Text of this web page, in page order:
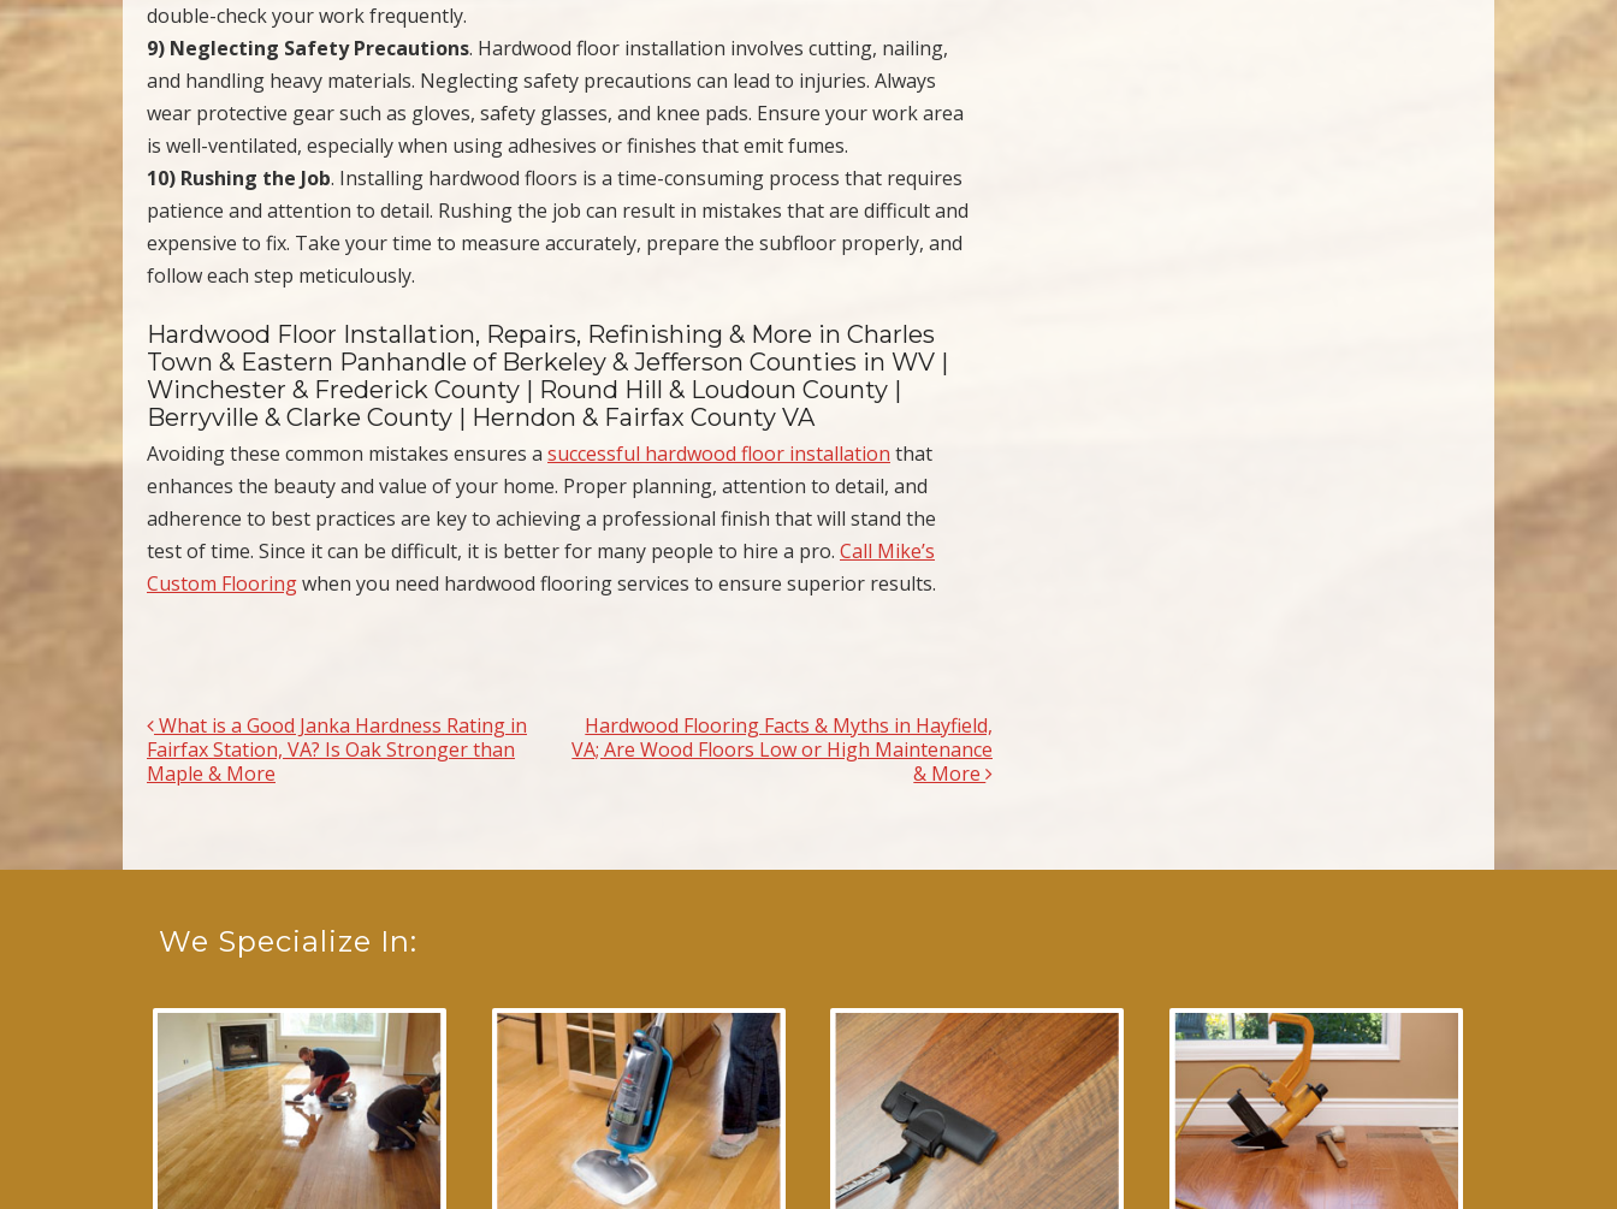
double-check your work frequently.
9) Neglecting Safety Precautions. Hardwood floor installation involves cutting, nailing,
and handling heavy materials. Neglecting safety precautions can lead to injuries. Always
wear protective gear such as gloves, safety glasses, and knee pads. Ensure your work area
is well-ventilated, especially when using adhesives or finishes that emit fumes.
10) Rushing the Job. Installing hardwood floors is a time-consuming process that requires
patience and attention to detail. Rushing the job can result in mistakes that are difficult and
expensive to fix. Take your time to measure accurately, prepare the subfloor properly, and
follow each step meticulously.
Hardwood Floor Installation, Repairs, Refinishing & More in Charles
Town & Eastern Panhandle of Berkeley & Jefferson Counties in WV |
Winchester & Frederick County | Round Hill & Loudoun County |
Berryville & Clarke County | Herndon & Fairfax County VA
Avoiding these common mistakes ensures a successful hardwood floor installation that
enhances the beauty and value of your home. Proper planning, attention to detail, and
adherence to best practices are key to achieving a professional finish that will stand the
test of time. Since it can be difficult, it is better for many people to hire a pro. Call Mike’s
Custom Flooringwhen you need hardwood flooring services to ensure superior results.
Post navigation
What is a Good Janka Hardness Rating in
Fairfax Station, VA? Is Oak Stronger than
Maple & More
Hardwood Flooring Facts & Myths in Hayfield,
VA; Are Wood Floors Low or High Maintenance
& More
We Specialize In: